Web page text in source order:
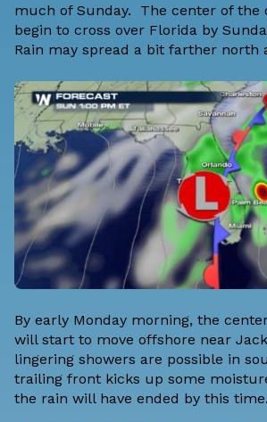
much of Sunday. The center of the
begin to cross over Florida by
Rain may spread a bit farther north
By early Monday morning, the
will start to move offshore near
lingering showers are possible in
trailing front kicks up some
the rain will have ended by this time.